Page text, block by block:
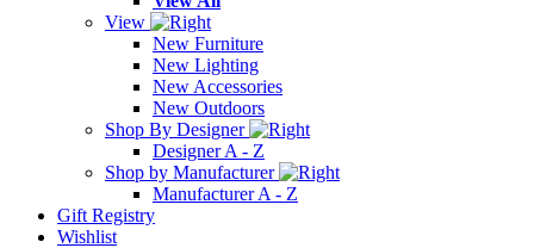
View
New Furniture
New Lighting
New Accessories
New Outdoors
Shop By Designer
Designer A - Z
Shop by Manufacturer
Manufacturer A - Z
Gift Registry
Wishlist